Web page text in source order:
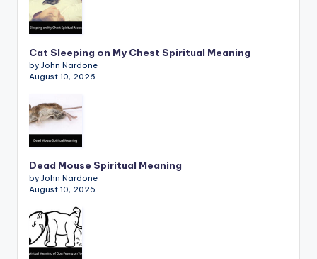
Cat Sleeping on My Chest Spiritual Meaning
by John Nardone
August 10, 2026
Dead Mouse Spiritual Meaning
by John Nardone
August 10, 2026